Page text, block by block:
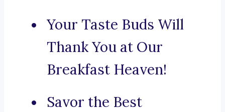
Your Taste Buds Will
Thank You at Our
Breakfast Heaven!
Savor the Best